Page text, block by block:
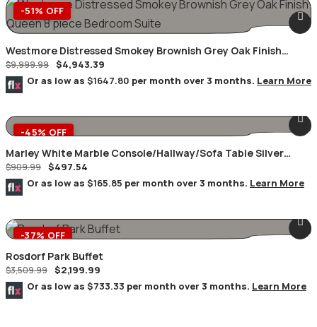
-51% OFF
Westmore Distressed Smokey Brownish Grey Oak Finish
Queen 8 Piece Bedroom Suite
$9,999.99 $4,943.39
Or as low as $1647.80 per month over 3 months. Learn More
-45% OFF
Marley White Marble Console/Hallway/Sofa Table Silver
Geometric Frame
$909.99 $497.54
Or as low as $165.85 per month over 3 months. Learn More
-37% OFF
Rosdorf Park Buffet
$3,509.99 $2,199.99
Or as low as $733.33 per month over 3 months. Learn More